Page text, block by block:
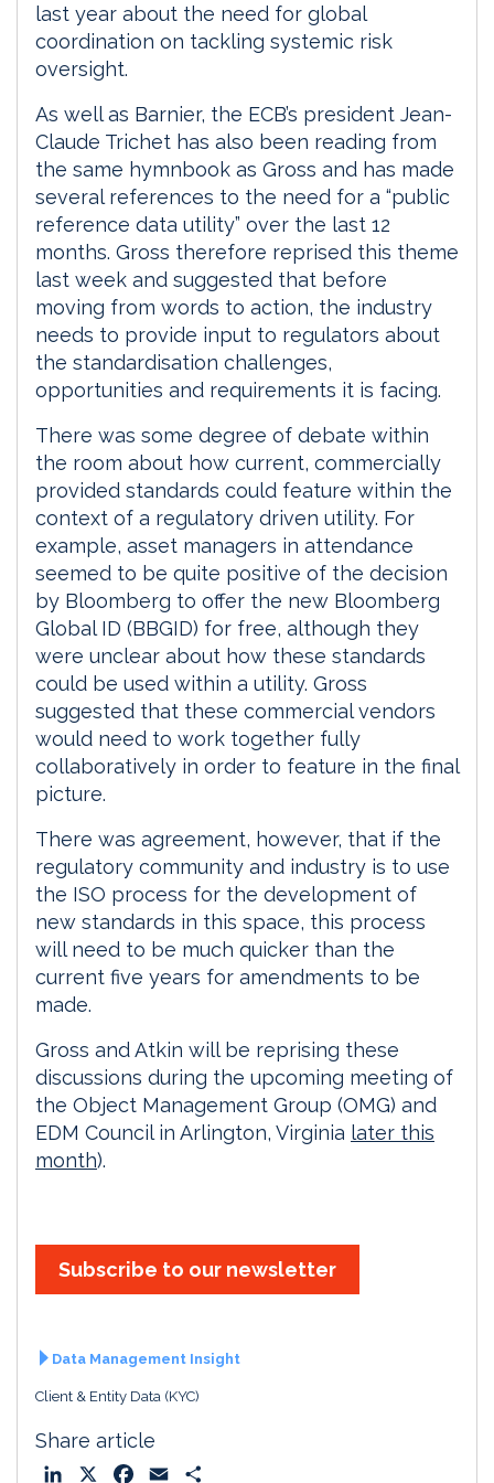
last year about the need for global
coordination on tackling systemic risk
oversight.
As well as Barnier, the ECB’s president Jean-
Claude Trichet has also been reading from
the same hymnbook as Gross and has made
several references to the need for a “public
reference data utility” over the last 12
months. Gross therefore reprised this theme
last week and suggested that before
moving from words to action, the industry
needs to provide input to regulators about
the standardisation challenges,
opportunities and requirements it is facing.
There was some degree of debate within
the room about how current, commercially
provided standards could feature within the
context of a regulatory driven utility. For
example, asset managers in attendance
seemed to be quite positive of the decision
by Bloomberg to offer the new Bloomberg
Global ID (BBGID) for free, although they
were unclear about how these standards
could be used within a utility. Gross
suggested that these commercial vendors
would need to work together fully
collaboratively in order to feature in the final
picture.
There was agreement, however, that if the
regulatory community and industry is to use
the ISO process for the development of
new standards in this space, this process
will need to be much quicker than the
current five years for amendments to be
made.
Gross and Atkin will be reprising these
discussions during the upcoming meeting of
the Object Management Group (OMG) and
EDM Council in Arlington, Virginia later this
month).
Subscribe to our newsletter
Data Management Insight
Client & Entity Data (KYC)
Share article